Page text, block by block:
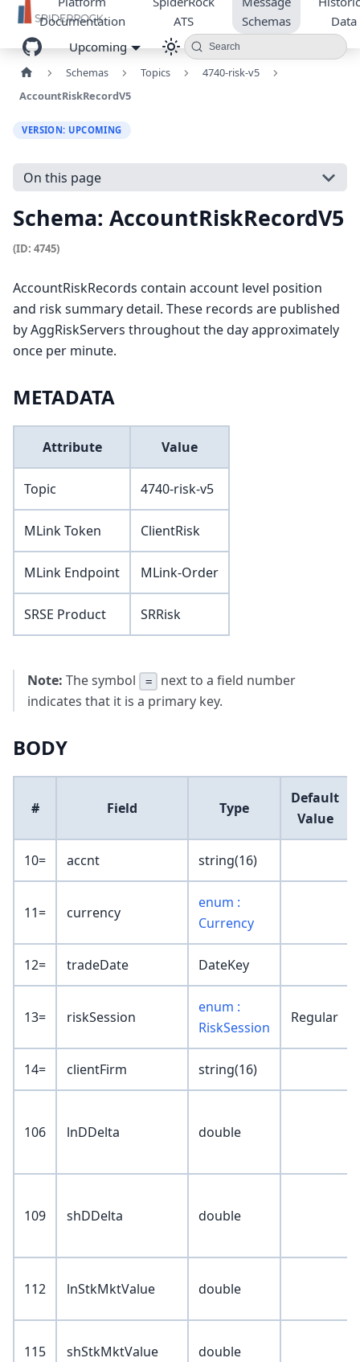
Documentation
ATS
Schemas
Data
Upcoming
Search
Schemas Topics
4740-risk-v5
AccountRiskRecordV5
VERSION: UPCOMING
On this page
Schema: AccountRiskRecordV5
(ID: 4745)
AccountRiskRecords contain account level position
and risk summary detail. These records are published
by AggRiskServers throughout the day approximately
once per minute.
METADATA
Attribute Value
Topic 4740-risk-v5
MLink Token ClientRisk
MLink Endpoint MLink-Order
SRSE Product SRRisk
Note: The symbol =
next to a field number
indicates that it is a primary key.
BODY
# Field Type
Default
Value
10= accnt string(16)
11= currency
enum :
Currency
12= tradeDate DateKey
13= riskSession
enum :
RiskSession
Regular
14= clientFirm string(16)
106 lnDDelta double
109 shDDelta double
112 lnStkMktValue double
115 shStkMktValue double